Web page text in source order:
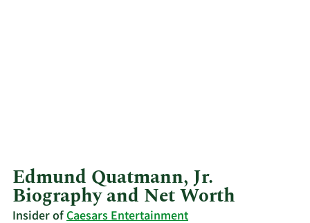
Edmund Quatmann, Jr.
Biography and Net Worth
Insider ofCaesars Entertainment